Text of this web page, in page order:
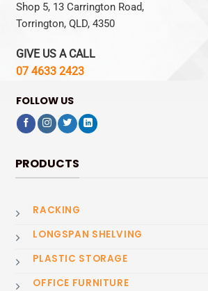
Shop 5, 13 Carrington Road,
Torrington, QLD, 4350
GIVE US A CALL
07 4633 2423
FOLLOW US
PRODUCTS
RACKING
LONGSPAN SHELVING
PLASTIC STORAGE
OFFICE FURNITURE